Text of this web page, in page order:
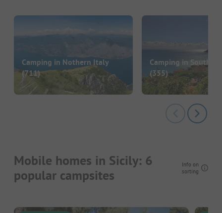
Camping in Nothern Italy
(711)
Camping in
(355)
Mobile homes in Sicily: 6
popular campsites
Info on
sorting